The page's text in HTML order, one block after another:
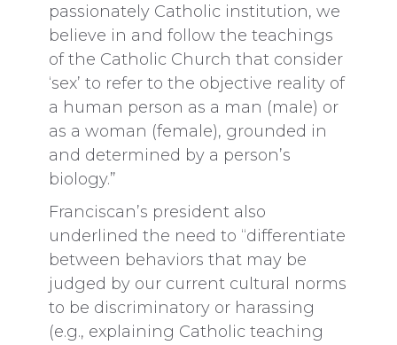
passionately Catholic institution, we
believe in and follow the teachings
of the Catholic Church that consider
‘sex’ to refer to the objective reality of
a human person as a man (male) or
as a woman (female), grounded in
and determined by a person’s
biology.”
Franciscan’s president also
underlined the need to “differentiate
between behaviors that may be
judged by our current cultural norms
to be discriminatory or harassing
(e.g., explaining Catholic teaching